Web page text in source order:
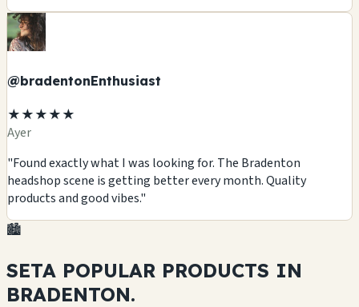
@bradentonEnthusiast
★★★★★
Ayer
"Found exactly what I was looking for. The Bradenton
headshop scene is getting better every month. Quality
products and good vibes."
🏙️
SETA POPULAR PRODUCTS IN
BRADENTON.